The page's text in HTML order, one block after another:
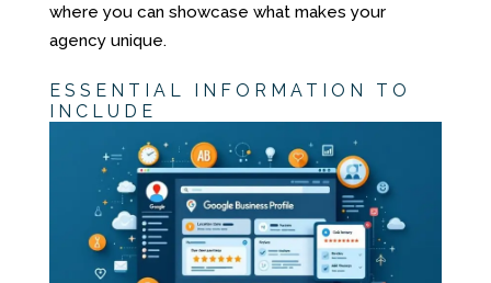
where you can showcase what makes your
agency unique.
ESSENTIAL INFORMATION TO
INCLUDE